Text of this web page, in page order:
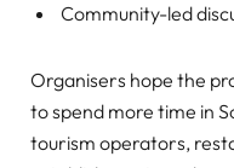
Community-led
Organisers hope the
to spend more time in
tourism operators,